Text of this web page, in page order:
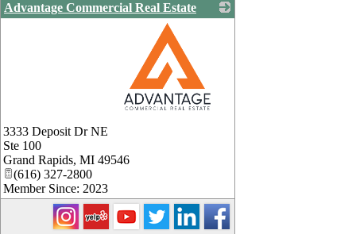
Advantage Commercial Real Estate
3333 Deposit Dr NE
Ste 100
Grand Rapids, MI 49546
(616) 327-2800
Member Since: 2023